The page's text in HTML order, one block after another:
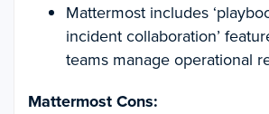
Mattermost includes
incident collaboration’
teams manage operational
Mattermost Cons: